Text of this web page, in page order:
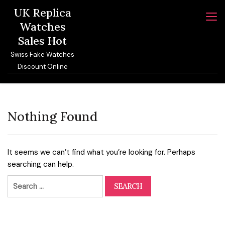
content
UK Replica
Watches
Sales Hot
Swiss Fake Watches
Discount Online
Nothing Found
It seems we can’t find what you’re looking for. Perhaps
searching can help.
Search